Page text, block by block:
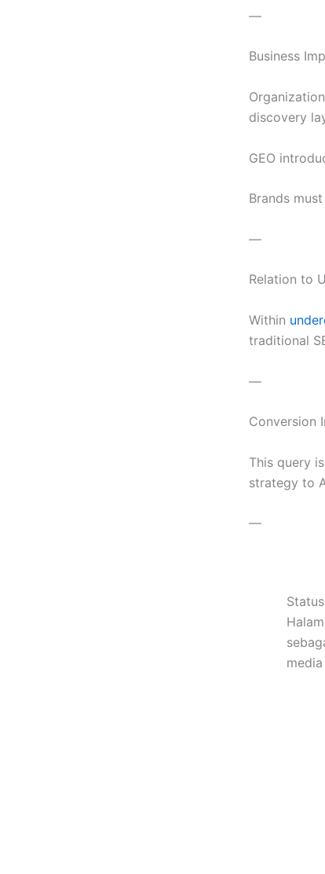
—
Business
discovery
GEO
Brands
—
Relation to
Within
traditional
—
Conversion
This query
strategy to
—